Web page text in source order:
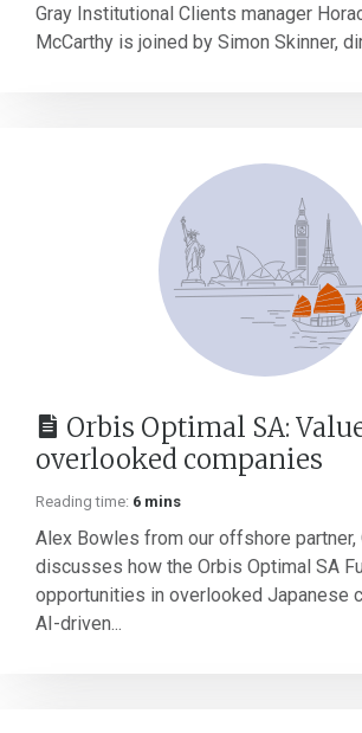
Gray Institutional Clients manager
McCarthy is joined by Simon Skinner,
Orbis Optimal SA:
overlooked companies
Reading time: 6 mins
Alex Bowles from our offshore partner,
discusses how the Orbis Optimal SA
opportunities in overlooked Japanese
AI-driven...